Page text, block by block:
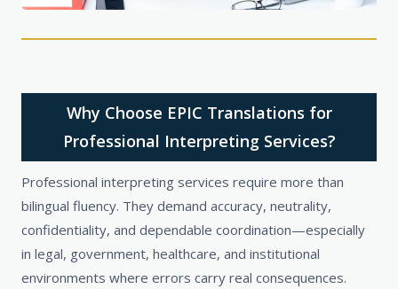
Why Choose EPIC Translations for
Professional Interpreting Services?
Professional interpreting services require more than
bilingual fluency. They demand accuracy, neutrality,
confidentiality, and dependable coordination—especially
in legal, government, healthcare, and institutional
environments where errors carry real consequences.